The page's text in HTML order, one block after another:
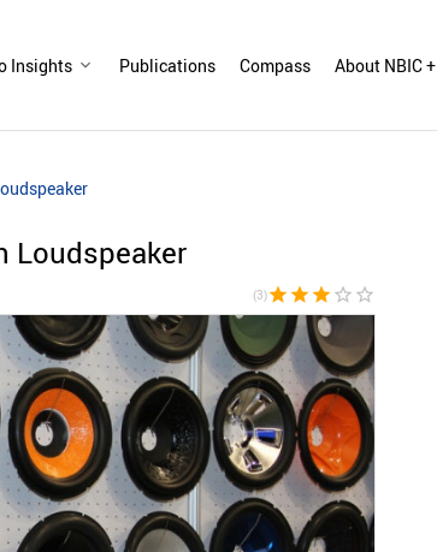
Insights Publications Compass About NBIC +
Loudspeaker
(3)star star star star_border star_border